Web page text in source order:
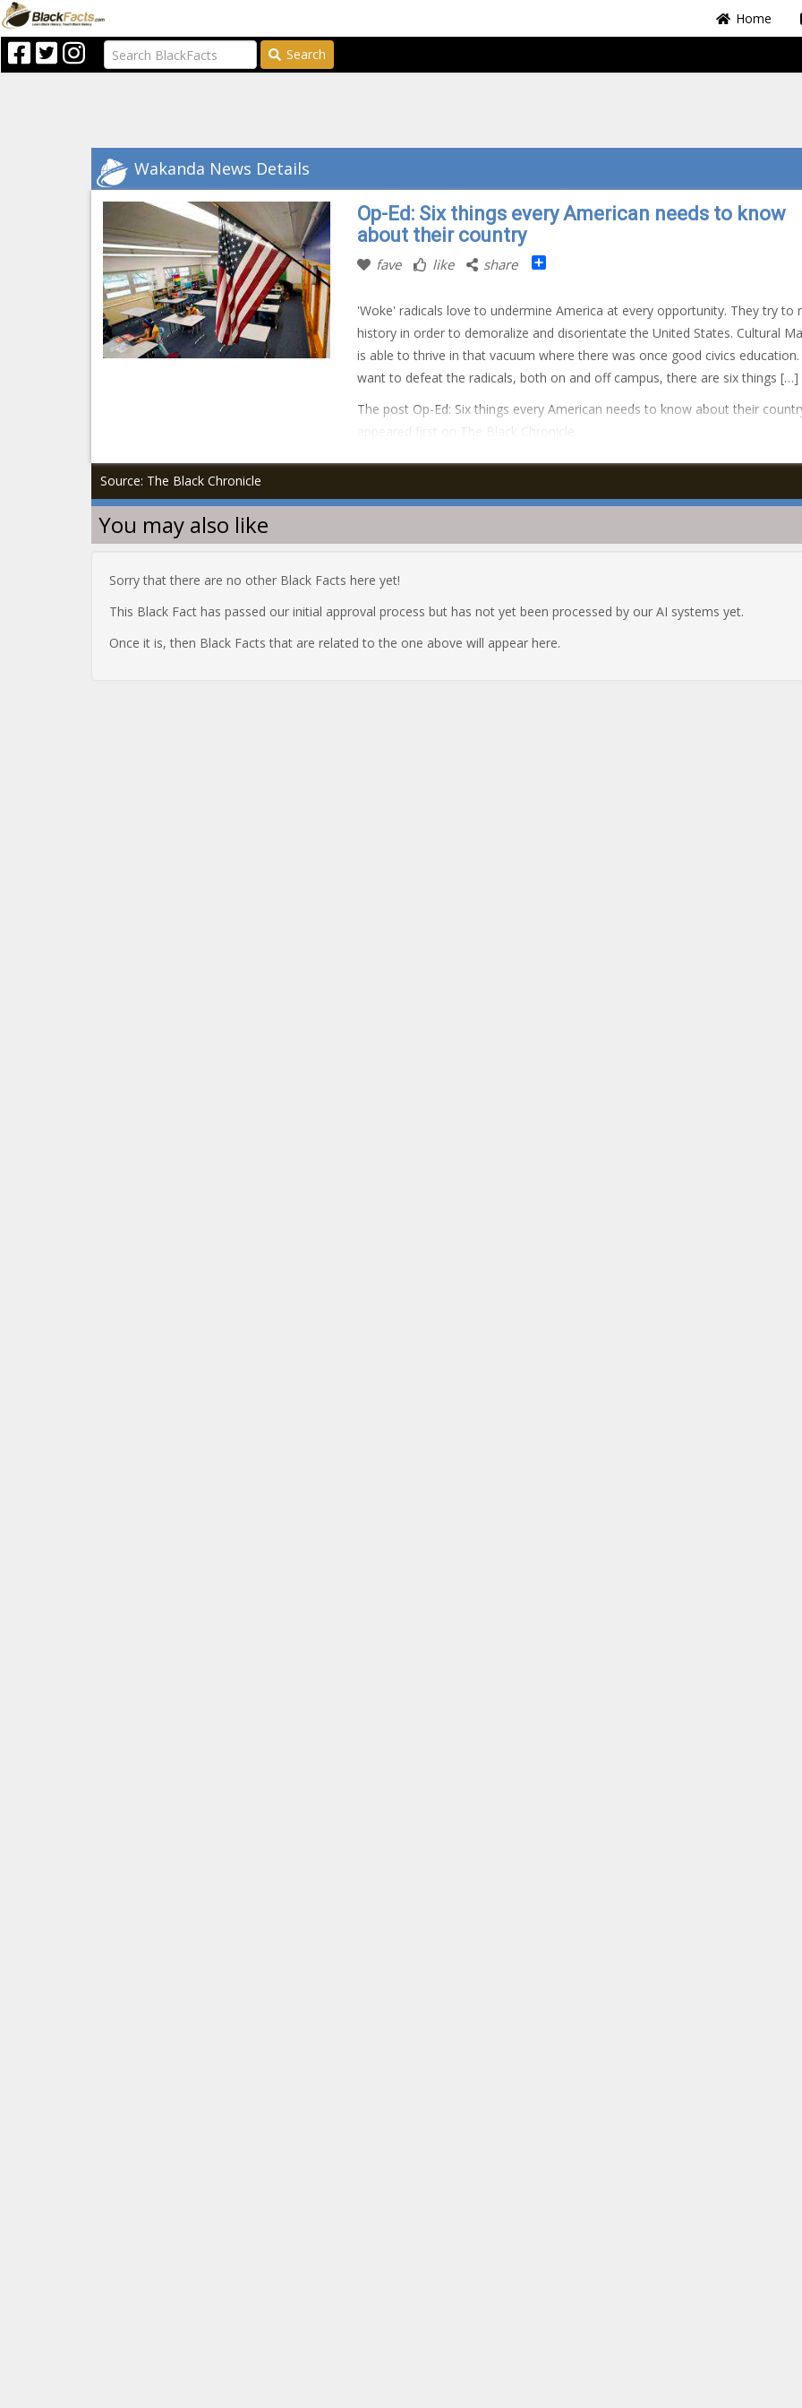
Home
Search
Wakanda News Details
Op-Ed: Six things every American needs to know
about their country
fave like share Share
'Woke' radicals love to undermine America at every opportunity. They try to
history in order to demoralize and disorientate the United States. Cultural
is able to thrive in that vacuum where there was once good civics
want to defeat the radicals, both on and off campus, there are six things […]
The post Op-Ed: Six things every American needs to know about their
appeared first on The Black Chronicle.
Source: The Black Chronicle
You may also like
Sorry that there are no other Black Facts here yet!
This Black Fact has passed our initial approval process but has not yet been processed by our AI systems yet.
Once it is, then Black Facts that are related to the one above will appear here.